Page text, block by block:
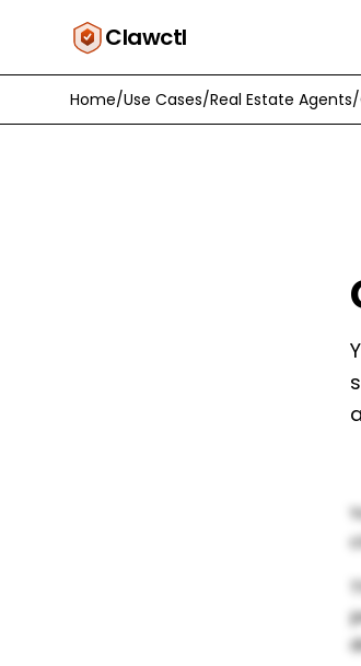
Clawctl
Home/Use Cases/Real Estate Agents/